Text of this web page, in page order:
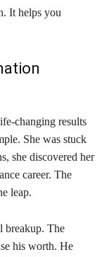
It helps you
changing results
She was stuck
she discovered her
career. The
leap.
breakup. The
his worth. He